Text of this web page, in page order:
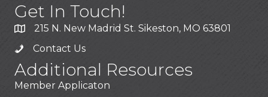
Get In Touch!
215 N. New Madrid St. Sikeston, MO 63801
Contact Us
Additional Resources
Member Applicaton